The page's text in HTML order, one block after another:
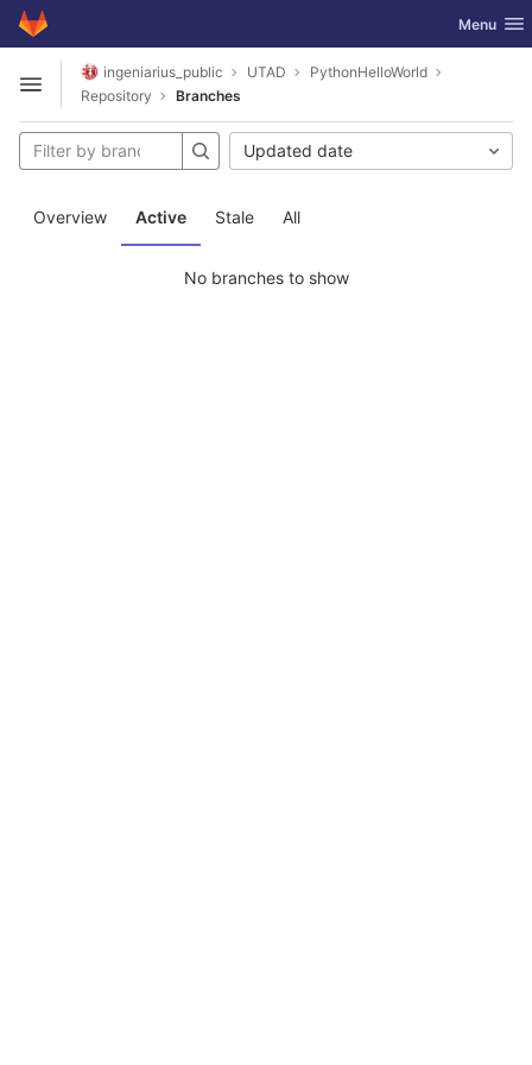
Skip to content
GitLab Toggle
Menu
Open sidebar
ingeniarius_public UTAD
PythonHelloWorld
Repository
Branches
Overview Active Stale All
Updated date
No branches to show